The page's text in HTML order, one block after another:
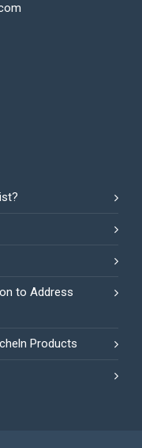
to Address
Products